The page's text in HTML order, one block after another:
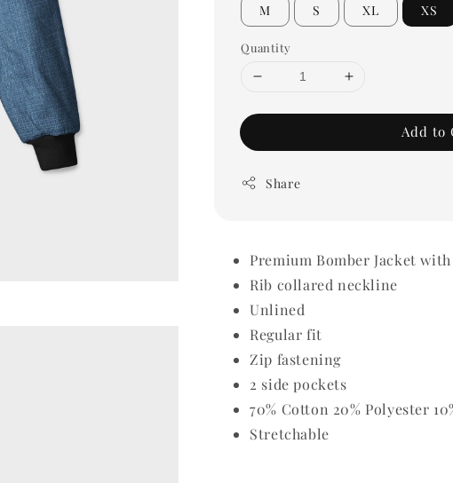
M S XL XS
Quantity
Add to
Share
Premium Bomber Jacket
Rib collared neckline
Unlined
Regular fit
Zip fastening
2 side pockets
70% Cotton 20% Polyester
Stretchable